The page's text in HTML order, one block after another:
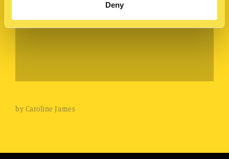
Deny
by Caroline James